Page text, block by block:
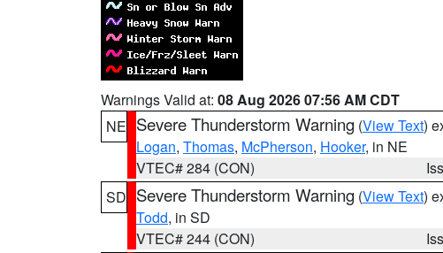
Warnings Valid at: 08 Aug 2026 07:56 AM CDT
NE Severe Thunderstorm Warning (View Text)
Logan, Thomas, McPherson, Hooker, in NE
VTEC# 284 (CON)
SD Severe Thunderstorm Warning (View Text)
Todd, in SD
VTEC# 244 (CON)